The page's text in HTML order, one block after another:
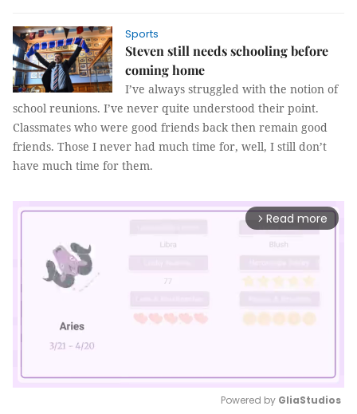
Sports
Steven still needs schooling before
coming home
I’ve always struggled with the notion of
school reunions. I’ve never quite understood their point.
Classmates who were good friends back then remain good
friends. Those I never had much time for, well, I still don’t
have much time for them.
arrow_forward_ios Read more
Powered by GliaStudios